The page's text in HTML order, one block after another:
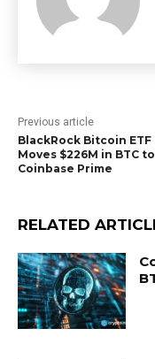
Previous article
BlackRock Bitcoin ETF
Moves $226M in BTC to
Coinbase Prime
RELATED